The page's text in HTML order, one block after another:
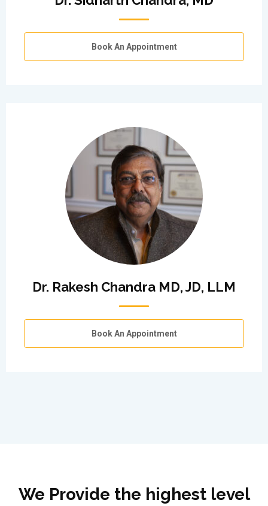
Book An Appointment
Dr. Rakesh Chandra MD, JD, LLM
Book An Appointment
We Provide the highest level